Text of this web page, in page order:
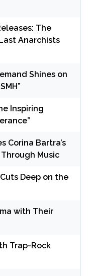
The
Anarchists
Shines on
Inspiring
Corina Bartra’s
Music
Deep on the
with Their
Trap-Rock